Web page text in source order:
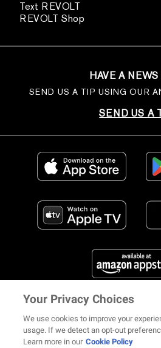
Text REVOLT
REVOLT Shop
HAVE A
SEND US A TIP USING OUR
SEND US A
FIND US ON
Your Privacy Choices
We use cookies to improve your
usage. If we detect an opt-out
Learn more in our Cookie Policy